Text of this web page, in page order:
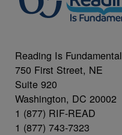
Reading Is Fundamental
750 First Street, NE
Suite 920
Washington, DC 20002
1 (877) RIF-READ
1 (877) 743-7323